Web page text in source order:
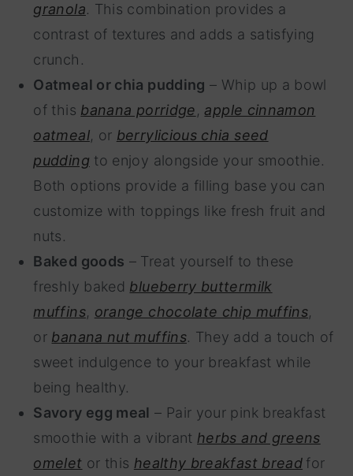
granola. This combination provides a
contrast of textures and adds a satisfying
crunch.
Oatmeal or chia pudding – Whip up a bowl
of this banana porridge,apple cinnamon
oatmeal, or berrylicious chia seed
pudding to enjoy alongside your smoothie.
Both options provide a filling base you can
customize with toppings like fresh fruit and
nuts.
Baked goods – Treat yourself to these
freshly baked blueberry buttermilk
muffins, orange chocolate chip muffins,
or banana nut muffins. They add a touch of
sweet indulgence to your breakfast while
being healthy.
Savory egg meal – Pair your pink breakfast
smoothie with a vibrant herbs and greens
omelet or this healthy breakfast bread for